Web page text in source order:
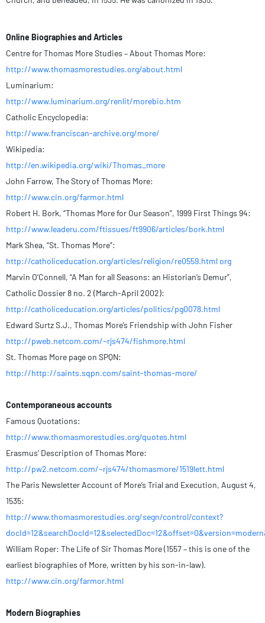
Online Biographies and Articles
Centre for Thomas More Studies – About Thomas More:
http://www.thomasmorestudies.org/about.html
Luminarium:
http://www.luminarium.org/renlit/morebio.htm
Catholic Encyclopedia:
http://www.franciscan-archive.org/more/
Wikipedia:
http://en.wikipedia.org/wiki/Thomas_more
John Farrow, The Story of Thomas More:
http://www.cin.org/farmor.html
Robert H. Bork, “Thomas More for Our Season”, 1999 First Things 94:
http://www.leaderu.com/ftissues/ft9906/articles/bork.html
Mark Shea, “St. Thomas More”:
http://catholiceducation.org/articles/religion/re0559.html org
Marvin O’Connell, “A Man for all Seasons: an Historian’s Demur”,
Catholic Dossier 8 no. 2 (March-April 2002):
http://catholiceducation.org/articles/politics/pg0078.html
Edward Surtz S.J., Thomas More’s Friendship with John Fisher
http://pweb.netcom.com/~rjs474/fishmore.html
St. Thomas More page on SPQN:
http://http://saints.sqpn.com/saint-thomas-more/
Contemporaneous accounts
Famous Quotations:
http://www.thomasmorestudies.org/quotes.html
Erasmus’ Description of Thomas More:
http://pw2.netcom.com/~rjs474/thomasmore/1519lett.html
The Paris Newsletter Account of More’s Trial and Execution, August 4,
1535:
http://www.thomasmorestudies.org/segn/control/context?
William Roper: The Life of Sir Thomas More (1557 – this is one of the
earliest biographies of More, written by his son-in-law).
http://www.cin.org/farmor.html
Modern Biographies